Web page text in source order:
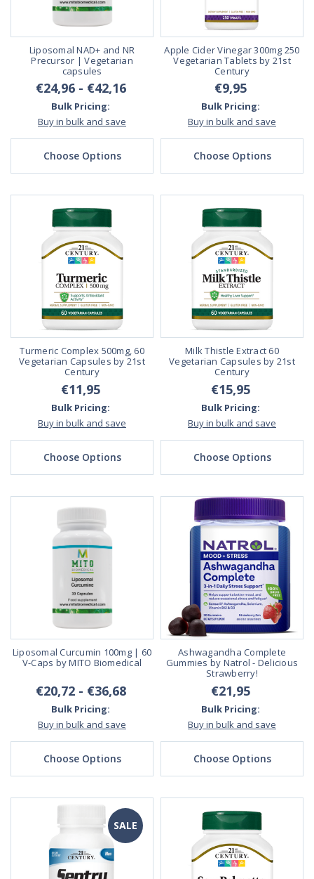
Liposomal NAD+ and NR
Precursor | Vegetarian
capsules
€24,96 - €42,16
Bulk Pricing:
Buy in bulk and save
Choose Options
Apple Cider Vinegar 300mg 250
Vegetarian Tablets by 21st
Century
€9,95
Bulk Pricing:
Buy in bulk and save
Choose Options
Turmeric Complex 500mg, 60
Vegetarian Capsules by 21st
Century
€11,95
Bulk Pricing:
Buy in bulk and save
Choose Options
Milk Thistle Extract 60
Vegetarian Capsules by 21st
Century
€15,95
Bulk Pricing:
Buy in bulk and save
Choose Options
Liposomal Curcumin 100mg | 60
V-Caps by MITO Biomedical
€20,72 - €36,68
Bulk Pricing:
Buy in bulk and save
Choose Options
Ashwagandha Complete
Gummies by Natrol - Delicious
Strawberry!
€21,95
Bulk Pricing:
Buy in bulk and save
Choose Options
SALE